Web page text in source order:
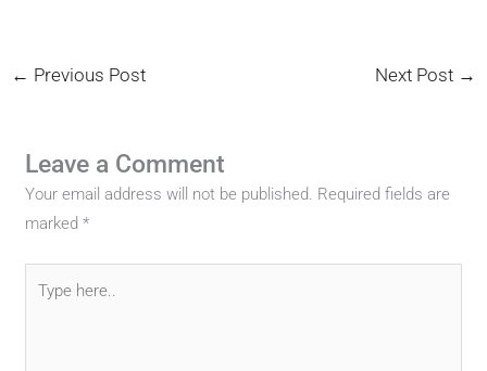
← Previous Post Next Post →
Leave a Comment
Your email address will not be published. Required fields are
marked*
here..